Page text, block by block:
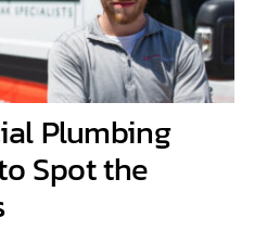
Plumbing
Spot the